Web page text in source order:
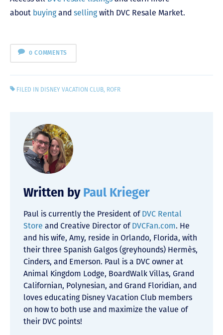
about buyingand sellingwith DVC Resale Market.
0 COMMENTS
FILED IN DISNEY VACATION CLUB, ROFR
Written by Paul Krieger
Paul is currently the President ofDVC Rental
Store and Creative Director ofDVCFan.com. He
and his wife, Amy, reside in Orlando, Florida, with
their three Spanish Galgos (greyhounds) Hermès,
Cinders, and Emerson. Paul is a DVC owner at
Animal Kingdom Lodge, BoardWalk Villas, Grand
Californian, Polynesian, and Grand Floridian, and
loves educating Disney Vacation Club members
on how to both use and maximize the value of
their DVC points!